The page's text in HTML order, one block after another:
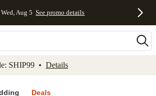
Accessibility Statement
Aug 5 See promo details
SHIP99 • Details
Deals